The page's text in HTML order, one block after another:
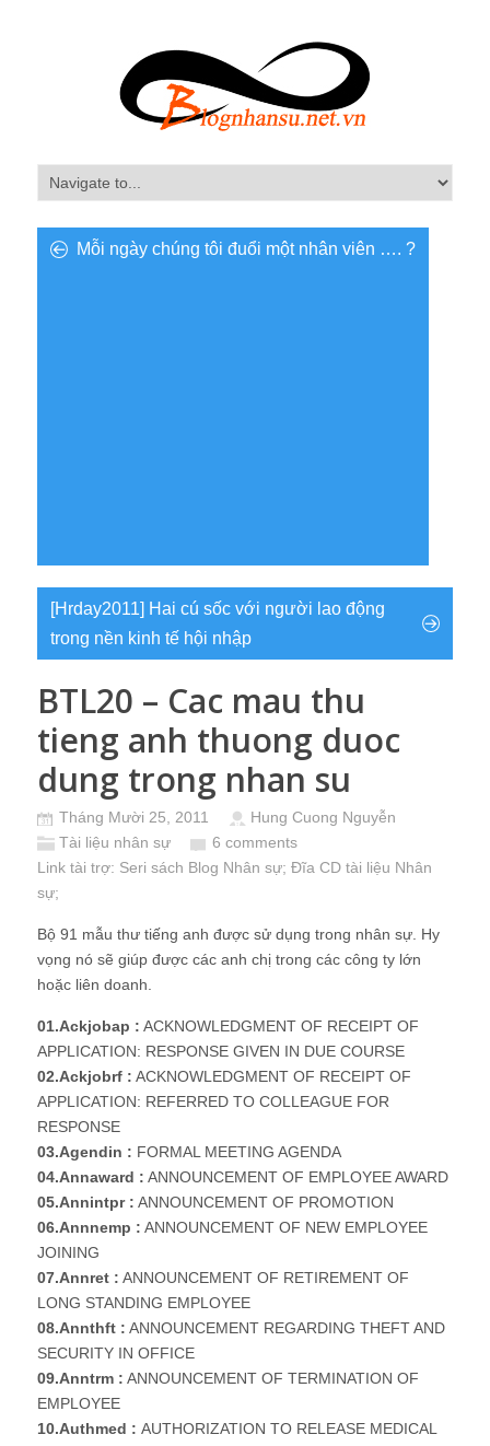
Mỗi ngày chúng tôi đuổi một nhân viên …. ?
[Hrday2011] Hai cú sốc với người lao động
trong nền kinh tế hội nhập
BTL20 – Cac mau thu
tieng anh thuong duoc
dung trong nhan su
Tháng Mười 25, 2011
Hung Cuong Nguyễn
Tài liệu nhân sự
6 comments
Link tài trợ: Seri sách Blog Nhân sự; Đĩa CD tài liệu Nhân
sự;
Bộ 91 mẫu thư tiếng anh được sử dụng trong nhân sự. Hy
vọng nó sẽ giúp được các anh chị trong các công ty lớn
hoặc liên doanh.
01.Ackjobap : ACKNOWLEDGMENT OF RECEIPT OF
APPLICATION: RESPONSE GIVEN IN DUE COURSE
02.Ackjobrf : ACKNOWLEDGMENT OF RECEIPT OF
APPLICATION: REFERRED TO COLLEAGUE FOR
RESPONSE
03.Agendin : FORMAL MEETING AGENDA
04.Annaward : ANNOUNCEMENT OF EMPLOYEE AWARD
05.Annintpr : ANNOUNCEMENT OF PROMOTION
06.Annnemp : ANNOUNCEMENT OF NEW EMPLOYEE
JOINING
07.Annret : ANNOUNCEMENT OF RETIREMENT OF
LONG STANDING EMPLOYEE
08.Annthft : ANNOUNCEMENT REGARDING THEFT AND
SECURITY IN OFFICE
09.Anntrm : ANNOUNCEMENT OF TERMINATION OF
EMPLOYEE
10.Authmed : AUTHORIZATION TO RELEASE MEDICAL